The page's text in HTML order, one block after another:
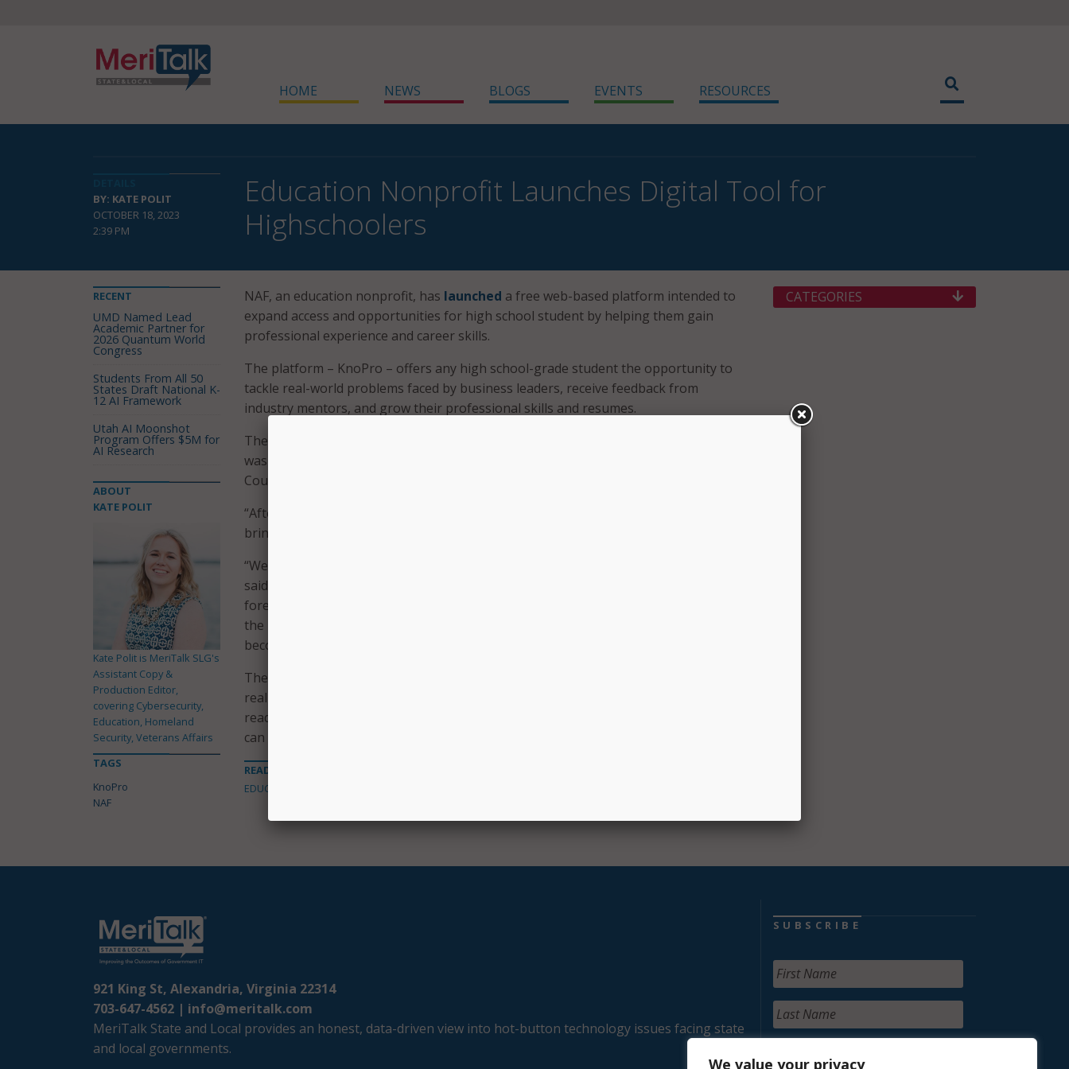
We value your privacy
HOME NEWS BLOGS EVENTS RESOURCES
BY: KATE POLIT
OCTOBER 18, 2023
2:39 PM
Education Nonprofit Launches Digital Tool for
Highschoolers
NAF, an education nonprofit, has launched a free web-based platform intended to
expand access and opportunities for high school student by helping them gain
professional experience and career skills.
The platform – KnoPro – offers any high school-grade student the opportunity to
tackle real-world problems faced by business leaders, receive feedback from
industry mentors, and grow their professional skills and resumes.
The platform is a partnership between NAF, industry leaders, and corporations. It
was developed in collaboration with high school students on NAF’s Student Advisory
Council, who helped with the design and playtesting of the platform.
“After a year of successfully piloting and iterating with our network and partners to
bring KnoPro to life, the time has finally come,” said Lisa Dughi, NAF’s CEO.
“We know that the future is now, and we are thrilled to celebrate this launch,” she
said. “The world today is technology-driven and it is critical for NAF to be at the
forefront of innovative thinking in support of all students. We can’t wait to witness
the impact that KnoPro will have on the next generation of talent on their journey to
becoming future ready.”
The platform gives students access to Daily SkillBuilders, which are 10-15 minute
real-world activities designed to both be fun to do and to increase students’ future-
ready skills, including critical thinking, collaboration, and communication. Students
can also earn points and prizes by using the platform on a regular basis.
READ MORE ABOUT
EDUCATION
RECENT
UMD Named Lead
Academic Partner for
2026 Quantum World
Congress
Students From All 50
States Draft National K-
12 AI Framework
Utah AI Moonshot
Program Offers $5M for
AI Research
ABOUT
KATE POLIT
Kate Polit is MeriTalk SLG's
Assistant Copy &
Production Editor,
covering Cybersecurity,
Education, Homeland
Security, Veterans Affairs
TAGS
KnoPro
NAF
CATEGORIES
921 King St, Alexandria, Virginia 22314
703-647-4562 | info@meritalk.com
MeriTalk State and Local provides an honest, data-driven view into hot-button technology issues facing state
and local governments.
SUBSCRIBE